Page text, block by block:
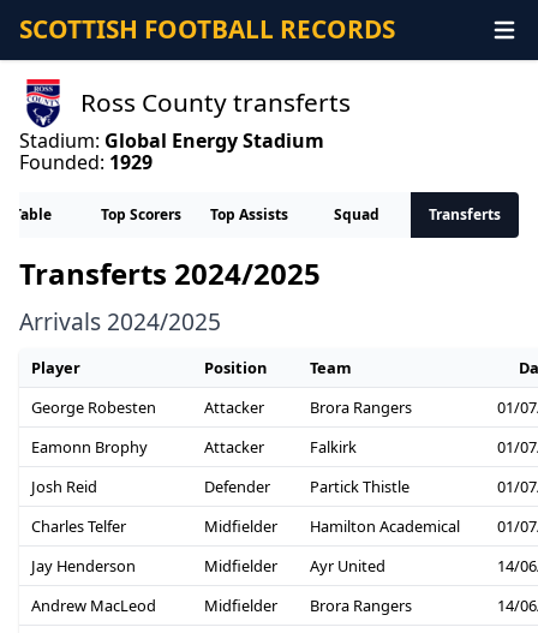
SCOTTISH FOOTBALL RECORDS
Ross County transferts
Stadium: Global Energy Stadium
Founded: 1929
Table Top Scorers Top Assists Squad Transferts
Transferts 2024/2025
Arrivals 2024/2025
Player Position Team
George Robesten
Attacker Brora Rangers
01/
Eamonn Brophy
Attacker Falkirk
01/
Josh Reid
Defender Partick Thistle
01/
Charles Telfer
Midfielder Hamilton Academical
01/
Jay Henderson
Midfielder Ayr United
14/
Andrew MacLeod
Midfielder Brora Rangers
14/